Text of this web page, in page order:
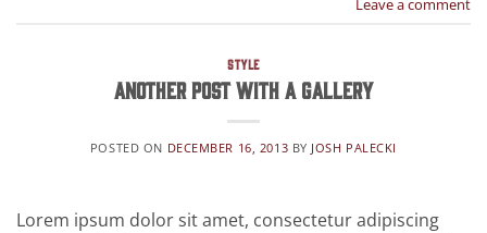
Leave a comment
STYLE
Another post with A Gallery
POSTED ON DECEMBER 16, 2013 BY JOSH PALECKI
Lorem ipsum dolor sit amet, consectetur adipiscing